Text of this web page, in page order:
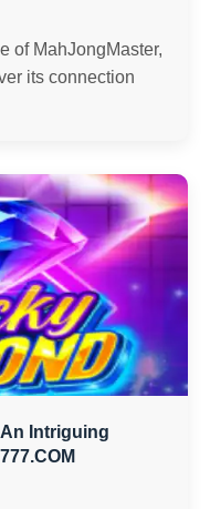
of MahJongMaster,
its connection
Intriguing